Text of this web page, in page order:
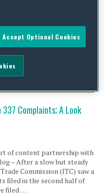
and Markets Authority
(BKartA) and the
Commission (ACCC)
joint online event pushing for
Our global
…
Complaints; A Look
of content partnership with
– After a slow but steady
Commission (ITC) saw a
filed in the second half of
filed …
Accept Optional Cookies